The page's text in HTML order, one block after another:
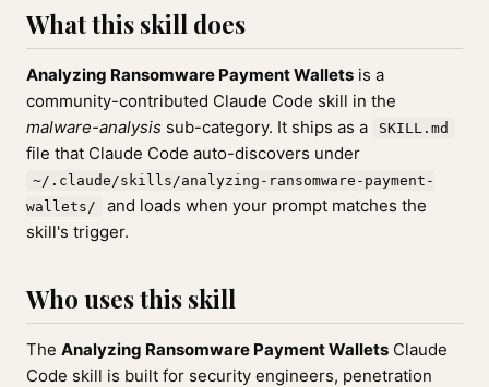
What this skill does
Analyzing Ransomware Payment Wallets is a
community-contributed Claude Code skill in the
malware-analysis sub-category. It ships as a SKILL.md
file that Claude Code auto-discovers under
~/.claude/skills/analyzing-ransomware-payment-
wallets/
and loads when your prompt matches the
skill's trigger.
Who uses this skill
The Analyzing Ransomware Payment Wallets Claude
Code skill is built for security engineers, penetration